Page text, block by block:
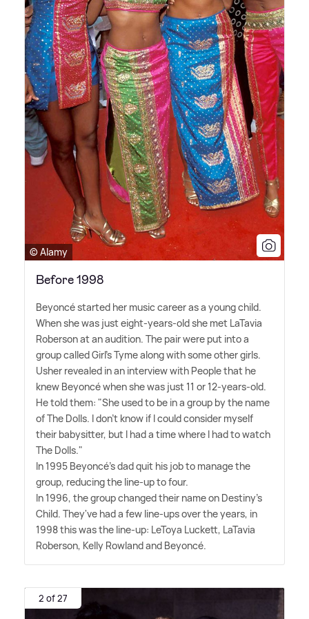
© Alamy
Before 1998
Beyoncé started her music career as a young child.
When she was just eight-years-old she met LaTavia
Roberson at an audition. The pair were put into a
group called Girl's Tyme along with some other girls.
Usher revealed in an interview with People that he
knew Beyoncé when she was just 11 or 12-years-old.
He told them: "She used to be in a group by the name
of The Dolls. I don't know if I could consider myself
their babysitter, but I had a time where I had to watch
The Dolls."
In 1995 Beyoncé's dad quit his job to manage the
group, reducing the line-up to four.
In 1996, the group changed their name on Destiny's
Child. They've had a few line-ups over the years, in
1998 this was the line-up: LeToya Luckett, LaTavia
Roberson, Kelly Rowland and Beyoncé.
2 of 27